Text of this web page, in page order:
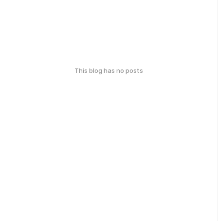
This blog has no posts